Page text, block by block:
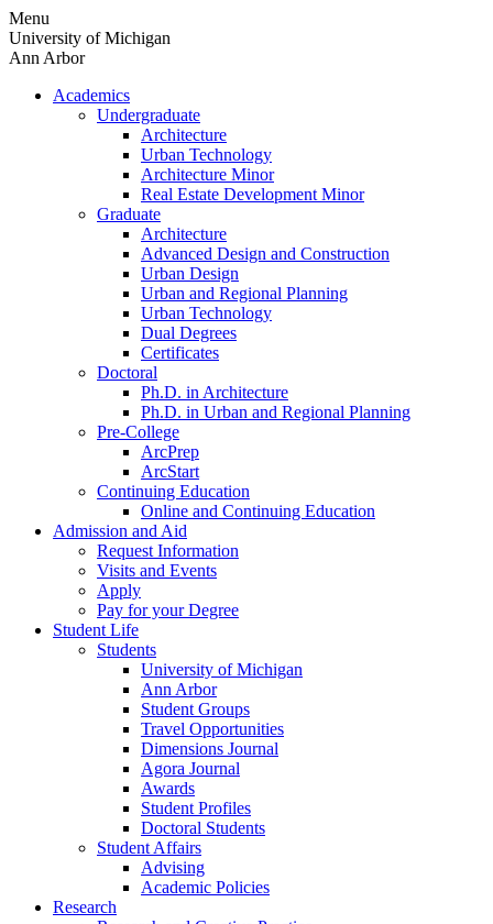
Skip
to
content
Menu
University of Michigan
Ann Arbor
Academics
Undergraduate
Architecture
Urban Technology
Architecture Minor
Real Estate Development Minor
Graduate
Architecture
Advanced Design and Construction
Urban Design
Urban and Regional Planning
Urban Technology
Dual Degrees
Certificates
Doctoral
Ph.D. in Architecture
Ph.D. in Urban and Regional Planning
Pre-College
ArcPrep
ArcStart
Continuing Education
Online and Continuing Education
Admission and Aid
Request Information
Visits and Events
Apply
Pay for your Degree
Student Life
Students
University of Michigan
Ann Arbor
Student Groups
Travel Opportunities
Dimensions Journal
Agora Journal
Awards
Student Profiles
Doctoral Students
Student Affairs
Advising
Academic Policies
Research